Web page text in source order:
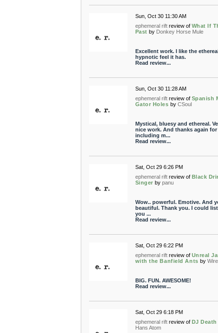
Sun, Oct 30 11:30 AM
ephemeral rift review of What If
Past by Donkey Horse Mule
Excellent work. I like the
hypnotic feel it has.
Read review...
Sun, Oct 30 11:28 AM
ephemeral rift review of Spanish
Gator Holes by CSoul
Mystical, bluesy and ethereal.
nice work. And thanks again for
including m...
Read review...
Sat, Oct 29 6:26 PM
ephemeral rift review of Black
Singer by panu
Wow.. powerful. Emotive. And
beautiful. Thank you. I could
you ...
Read review...
Sat, Oct 29 6:22 PM
ephemeral rift review of Unreal
with the Banfield Ants by
BIG. FUN. AWESOME!
Read review...
Sat, Oct 29 6:18 PM
ephemeral rift review of DJ Death
Hans Atom